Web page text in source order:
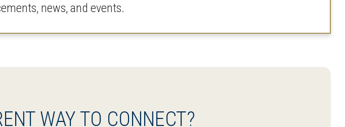
news, and events.
WAY TO CONNECT?